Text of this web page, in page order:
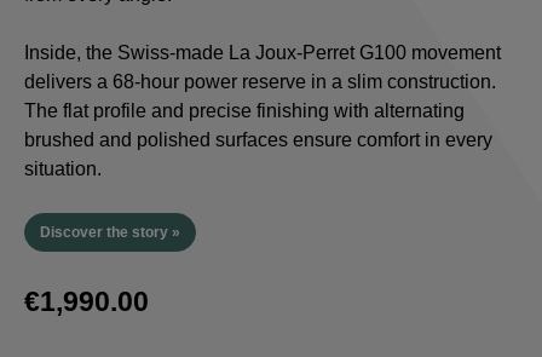
Inside, the Swiss-made La Joux-Perret G100 movement
delivers a 68-hour power reserve in a slim construction.
The flat profile and precise finishing with alternating
brushed and polished surfaces ensure comfort in every
situation.
Discover the story »
€1,990.00